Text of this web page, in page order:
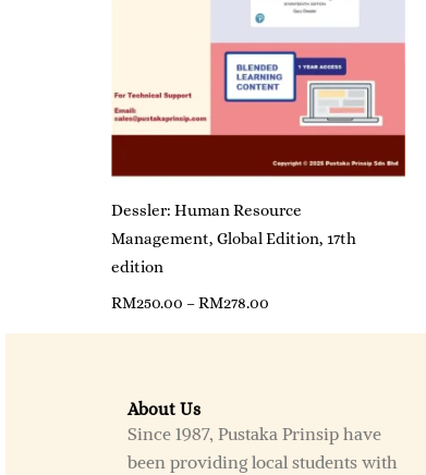
Dessler: Human Resource
Management, Global Edition, 17th
edition
RM250.00 –RM278.00
About Us
Since 1987, Pustaka Prinsip have
been providing local students with